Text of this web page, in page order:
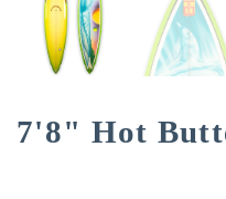
7'8" Hot